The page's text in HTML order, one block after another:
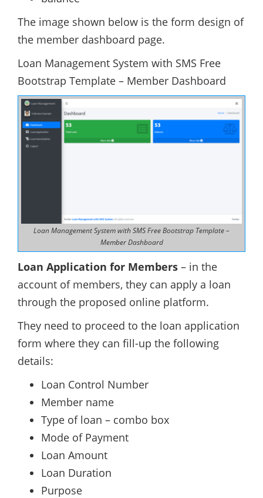
The image shown below is the form design of
the member dashboard page.
Loan Management System with SMS Free
Bootstrap Template – Member Dashboard
Loan Management System with SMS Free Bootstrap Template –
Member Dashboard
Loan Application for Members – in the
account of members, they can apply a loan
through the proposed online platform.
They need to proceed to the loan application
form where they can fill-up the following
details:
Loan Control Number
Member name
Type of loan – combo box
Mode of Payment
Loan Amount
Loan Duration
Purpose